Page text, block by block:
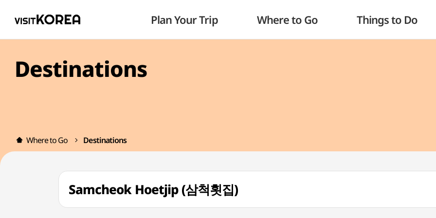
Plan Your Trip Where to Go Things to Do
Destinations
Where to Go Destinations
Samcheok Hoetjip (삼척횟집)